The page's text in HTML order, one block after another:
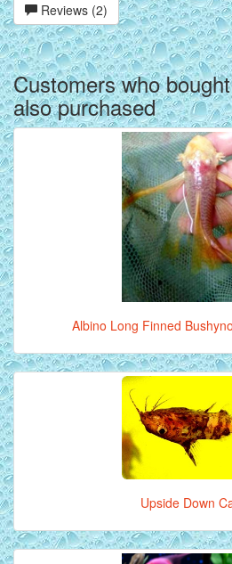
Reviews (2)
Customers who
also purchased
Albino Long Finned
Upside Down